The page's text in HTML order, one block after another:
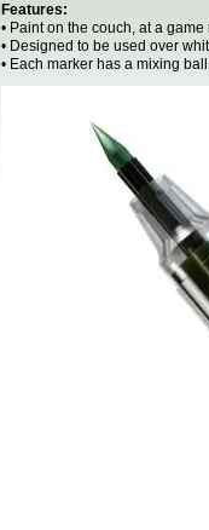
Features:
• Paint on the couch, at a
• Designed to be used over
• Each marker has a mixing